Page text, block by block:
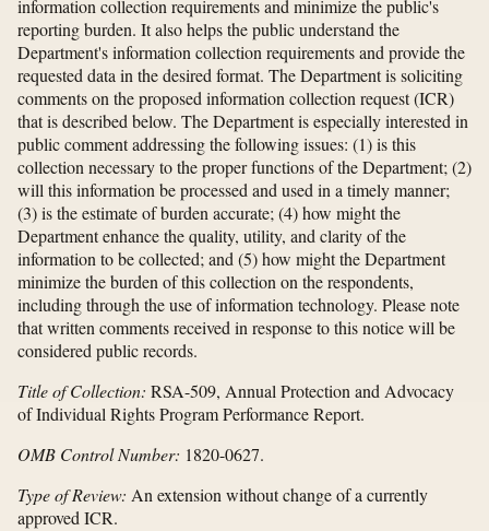
information collection requirements and minimize the public's
reporting burden. It also helps the public understand the
Department's information collection requirements and provide the
requested data in the desired format. The Department is soliciting
comments on the proposed information collection request (ICR)
that is described below. The Department is especially interested in
public comment addressing the following issues: (1) is this
collection necessary to the proper functions of the Department; (2)
will this information be processed and used in a timely manner;
(3) is the estimate of burden accurate; (4) how might the
Department enhance the quality, utility, and clarity of the
information to be collected; and (5) how might the Department
minimize the burden of this collection on the respondents,
including through the use of information technology. Please note
that written comments received in response to this notice will be
considered public records.
Title of Collection: RSA-509, Annual Protection and Advocacy
of Individual Rights Program Performance Report.
OMB Control Number: 1820-0627.
Type of Review: An extension without change of a currently
approved ICR.